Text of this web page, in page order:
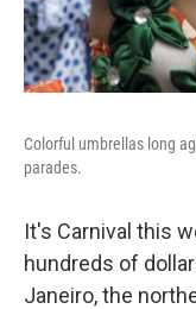
Colorful umbrellas long
parades.
It's Carnival this
hundreds of
Janeiro, the